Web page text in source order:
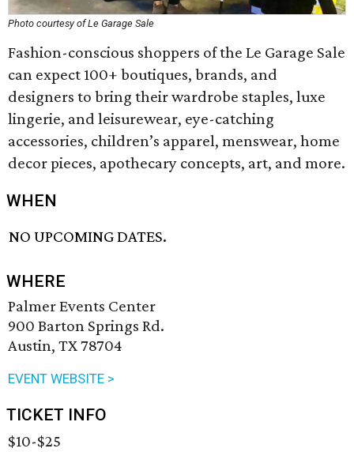
Photo courtesy of Le Garage Sale
Fashion-conscious shoppers of the Le Garage Sale
can expect 100+ boutiques, brands, and
designers to bring their wardrobe staples, luxe
lingerie, and leisurewear, eye-catching
accessories, children’s apparel, menswear, home
decor pieces, apothecary concepts, art, and more.
WHEN
NO UPCOMING DATES.
WHERE
Palmer Events Center
900 Barton Springs Rd.
Austin, TX 78704
EVENT WEBSITE >
TICKET INFO
$10-$25